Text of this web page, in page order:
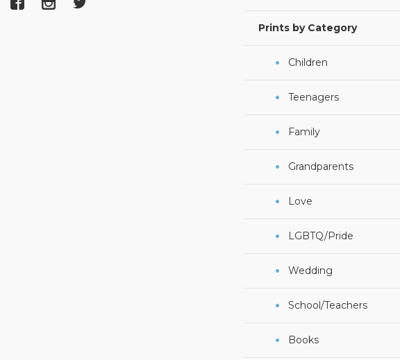
Prints by Category
Children
Teenagers
Family
Grandparents
Love
LGBTQ/Pride
Wedding
School/Teachers
Books